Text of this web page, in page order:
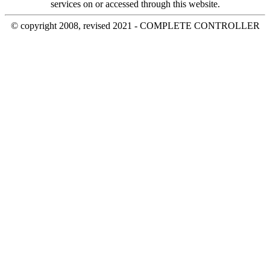
services on or accessed through this website.
© copyright 2008, revised 2021 - COMPLETE CONTROLLER